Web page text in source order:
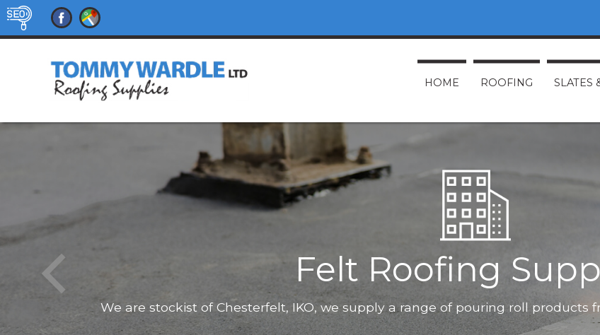
HOME ROOFING SLATES
Felt Roofing
We are stockist of Chesterfelt, IKO, we supply a range of pouring roll products